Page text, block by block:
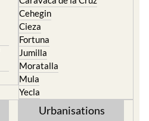
Cehegin
Cieza
Fortuna
Jumilla
Moratalla
Mula
Yecla
Urbanisations